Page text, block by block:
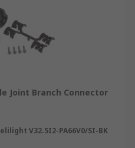
Joint Branch Connector
V32.5I2-PA66V0/SI-BK